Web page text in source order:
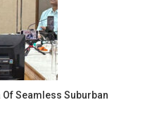
Of Seamless Suburban